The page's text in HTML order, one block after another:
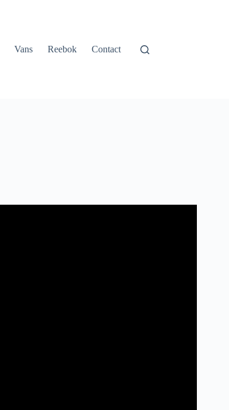
Vans Reebok Contact